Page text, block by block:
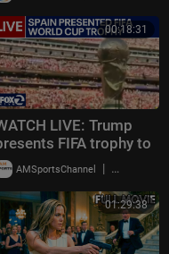
00:18:31
LIVE: Trump
FIFA trophy to
| KTVU
AMSportsChannel | 49,805 views
01:29:38